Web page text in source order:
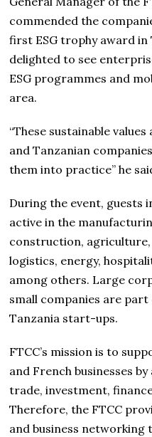
commended the
first ESG trophy award
delighted to see
ESG programmes and
area.
“These sustainable
and Tanzanian
them into practice” he
During the event, guests
active in the
construction,
logistics, energy,
among others. Large
small companies are part
Tanzania start-ups.
FTCC’s mission is to
and French businesses
trade, investment,
Therefore, the FTCC
and business networking